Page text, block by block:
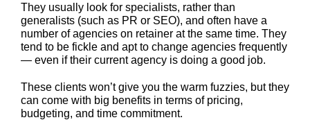
They usually look for specialists, rather than
generalists (such as PR or SEO), and often have a
number of agencies on retainer at the same time. They
tend to be fickle and apt to change agencies frequently
— even if their current agency is doing a good job.
These clients won’t give you the warm fuzzies, but they
can come with big benefits in terms of pricing,
budgeting, and time commitment.